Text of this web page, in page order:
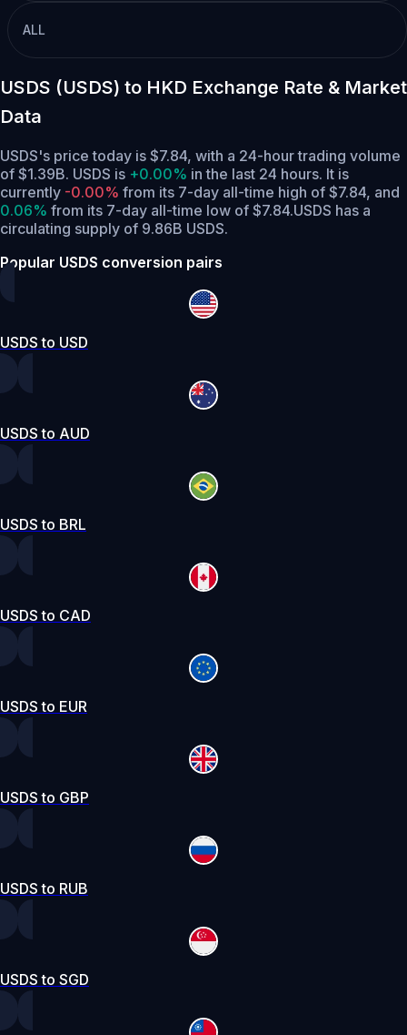
ALL
USDS (USDS) to HKD Exchange Rate & Market
Data
USDS's price today is $7.84, with a 24-hour trading volume
of $1.39B. USDS is +0.00% in the last 24 hours. It is
currently -0.00% from its 7-day all-time high of $7.84, and
0.06% from its 7-day all-time low of $7.84.USDS has a
circulating supply of 9.86B USDS.
Popular USDS conversion pairs
USDS to USD
USDS to AUD
USDS to BRL
USDS to CAD
USDS to EUR
USDS to GBP
USDS to RUB
USDS to SGD